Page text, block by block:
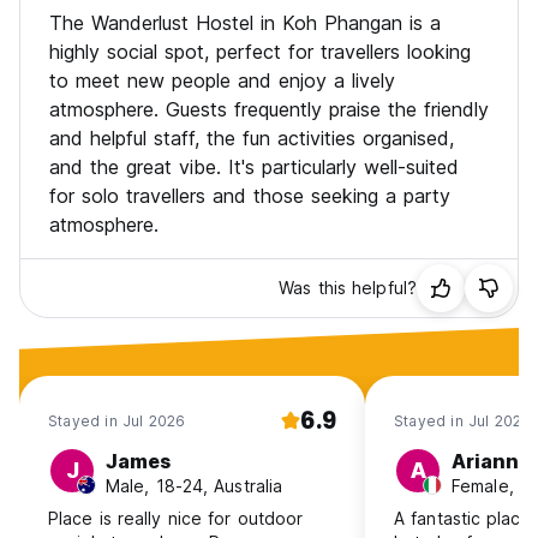
Extras: Party tickets, transport bookings, scooter rental,
and laundry service.
Please note: Our hostel is suited for guests aged 18-40 🌞
Get ready for good vibes and unforgettable memories at
WANDERLUST Hostel!
The Wanderlust Hostel in Koh Phangan is a
highly social spot, perfect for travellers looking
to meet new people and enjoy a lively
atmosphere. Guests frequently praise the friendly
and helpful staff, the fun activities organised,
and the great vibe. It's particularly well-suited
for solo travellers and those seeking a party
atmosphere.
Was this helpful?
Stayed in Jul 2026 6.9
J James
Male, 18-24, Australia
Place is really nice for outdoor
Stayed in Jul 2026
A Arianna
Female,
A fantastic